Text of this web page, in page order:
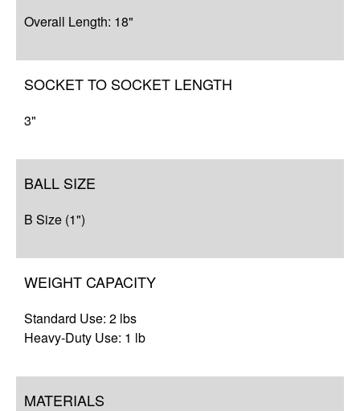
Overall Length: 18"
SOCKET TO SOCKET LENGTH
3"
BALL SIZE
B Size (1")
WEIGHT CAPACITY
Standard Use: 2 lbs
Heavy-Duty Use: 1 lb
MATERIALS